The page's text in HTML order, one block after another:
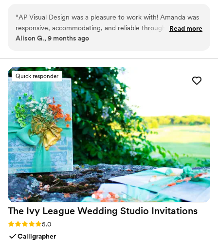
“AP Visual Design was a pleasure to work with! Amanda was
responsive, accommodating, and reliable throughout the
planning process. The quality of her work was elevated,
customized pieces that were ideal for a beachside
celebration, including memorable, high-quality designs and
favors that truly elevated the occasion. Amanda is wonderful
to work with and I highly recommend her services!
Read more
Alison G., 9 months ago
Quick responder
The Ivy League Wedding Studio Invitations
Rating: 5.0 (2 reviews)
5.0
Calligrapher